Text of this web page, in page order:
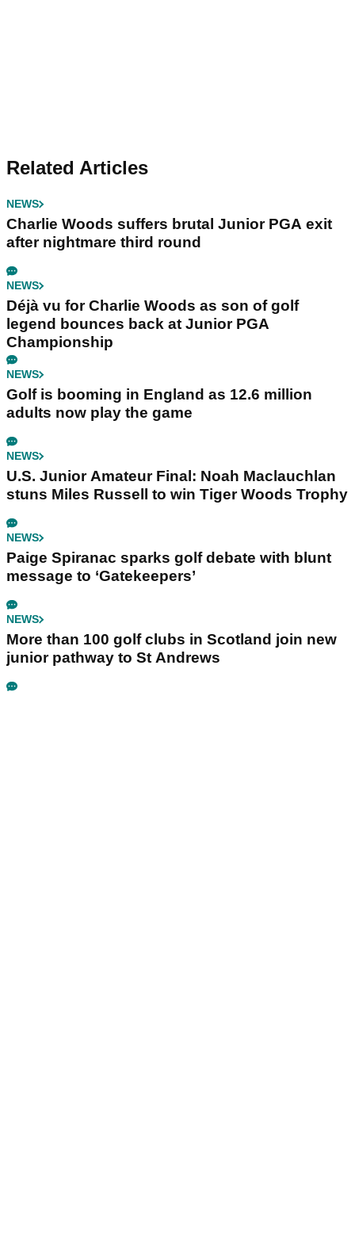
Related Articles
NEWS
Charlie Woods suffers brutal Junior PGA exit
after nightmare third round
NEWS
Déjà vu for Charlie Woods as son of golf
legend bounces back at Junior PGA
Championship
NEWS
Golf is booming in England as 12.6 million
adults now play the game
NEWS
U.S. Junior Amateur Final: Noah Maclauchlan
stuns Miles Russell to win Tiger Woods Trophy
NEWS
Paige Spiranac sparks golf debate with blunt
message to ‘Gatekeepers’
NEWS
More than 100 golf clubs in Scotland join new
junior pathway to St Andrews